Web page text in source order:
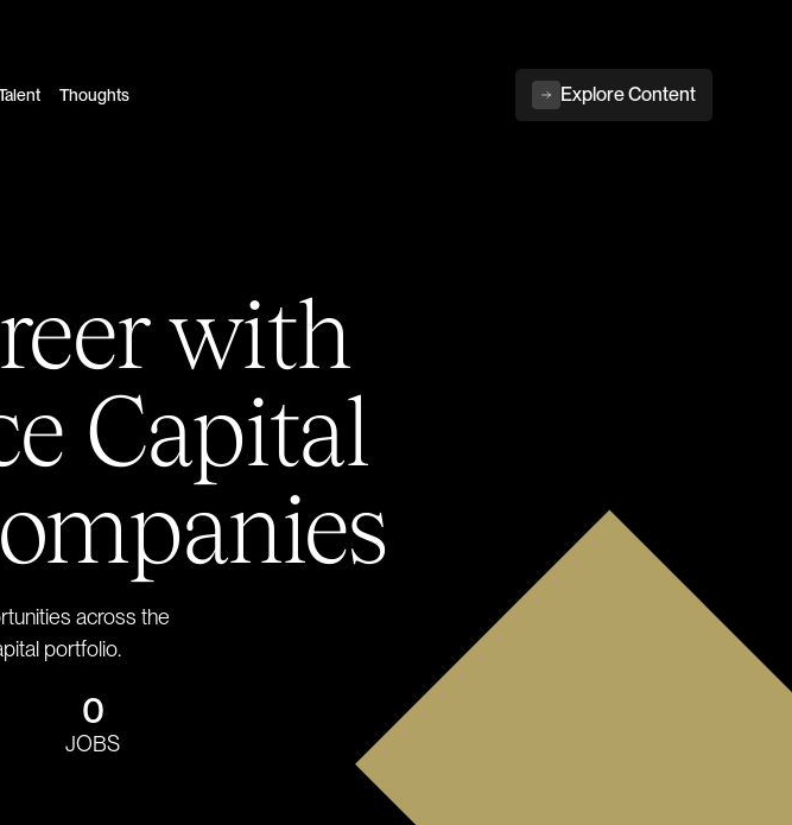
Thoughts Explore Content
with
Capital
across the
portfolio.
0
JOBS